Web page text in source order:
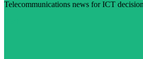
Telecommunications news for ICT